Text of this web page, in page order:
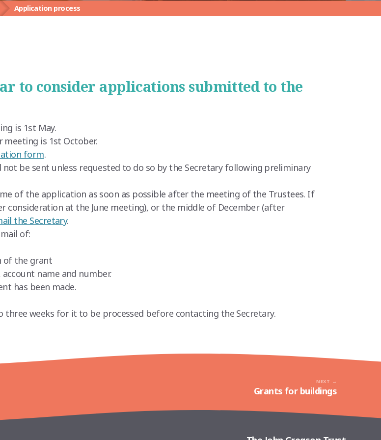
Application process
to consider applications submitted to the
is 1st May.
is 1st October.
form.
be sent unless requested to do so by the Secretary following preliminary
of the application as soon as possible after the meeting of the Trustees. If
consideration at the June meeting), or the middle of December (after
the Secretary.
of:
of the grant
name and number.
has been made.
weeks for it to be processed before contacting the Secretary.
NEXT
Grants for buildings